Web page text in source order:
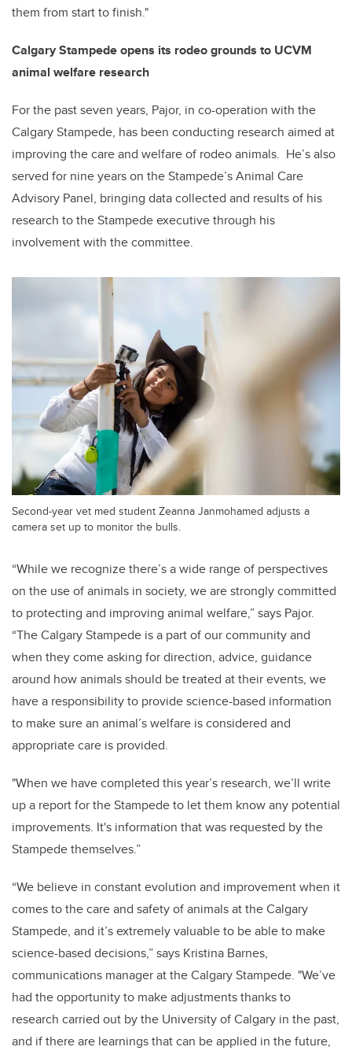
them from start to finish."
Calgary Stampede opens its rodeo grounds to UCVM
animal welfare research
For the past seven years, Pajor, in co-operation with the
Calgary Stampede, has been conducting research aimed at
improving the care and welfare of rodeo animals. He’s also
served for nine years on the Stampede’s Animal Care
Advisory Panel, bringing data collected and results of his
research to the Stampede executive through his
involvement with the committee.
Second-year vet med student Zeanna Janmohamed adjusts a
camera set up to monitor the bulls.
“While we recognize there’s a wide range of perspectives
on the use of animals in society, we are strongly committed
to protecting and improving animal welfare,” says Pajor.
“The Calgary Stampede is a part of our community and
when they come asking for direction, advice, guidance
around how animals should be treated at their events, we
have a responsibility to provide science-based information
to make sure an animal’s welfare is considered and
appropriate care is provided.
"When we have completed this year’s research, we’ll write
up a report for the Stampede to let them know any potential
improvements. It's information that was requested by the
Stampede themselves.”
“We believe in constant evolution and improvement when it
comes to the care and safety of animals at the Calgary
Stampede, and it’s extremely valuable to be able to make
science-based decisions,” says Kristina Barnes,
communications manager at the Calgary Stampede. "We’ve
had the opportunity to make adjustments thanks to
research carried out by the University of Calgary in the past,
and if there are learnings that can be applied in the future,